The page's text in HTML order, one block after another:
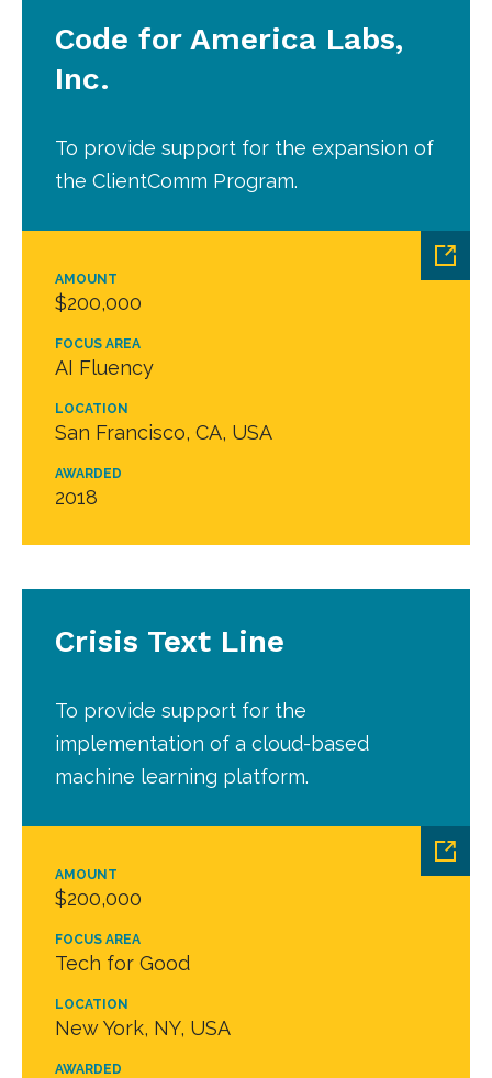
AMOUNT
$200,000
FOCUS AREA
AI Fluency
LOCATION
San Francisco, CA, USA
AWARDED
2018
Code for America Labs,
Inc.
To provide support for the expansion of
the ClientComm Program.
AMOUNT
$200,000
FOCUS AREA
Tech for Good
LOCATION
New York, NY, USA
AWARDED
Crisis Text Line
To provide support for the
implementation of a cloud-based
machine learning platform.